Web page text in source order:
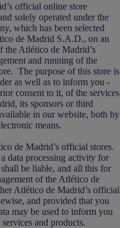
official online store
solely operated under the
which has been selected
de Madrid S.A.D., on an
Atlético de Madrid’s
and running of the
The purpose of this store is
as well as to inform you -
consent to it, of the services
its sponsors or third
in our website, both by
means.
de Madrid’s official stores.
data processing activity for
be liable, and all this for
of the Atlético de
Atlético de Madrid’s official
and provided that you
may be used to inform you
and products.